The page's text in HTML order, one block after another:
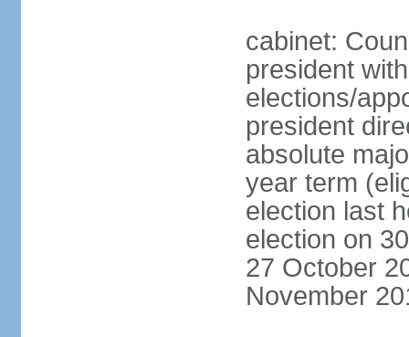
cabinet:
president
elections/
president
absolute
year term
election last
election on
27 October
November